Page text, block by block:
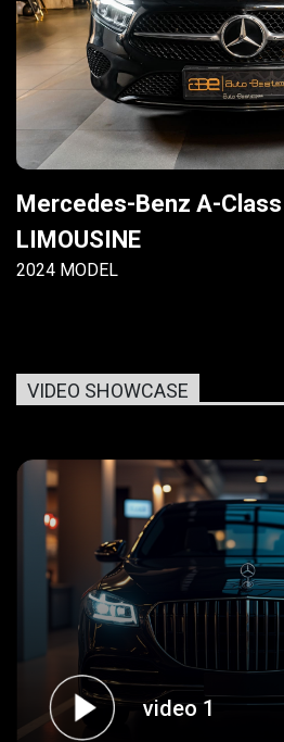
Mercedes-Benz A-
LIMOUSINE
2024 MODEL
VIDEO SHOWCASE
video 1